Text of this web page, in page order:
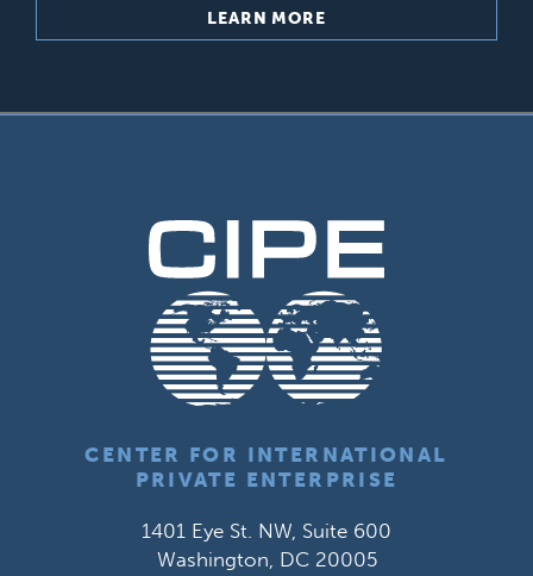
LEARN MORE
CENTER FOR INTERNATIONAL
PRIVATE ENTERPRISE
1401 Eye St. NW, Suite 600
Washington, DC 20005